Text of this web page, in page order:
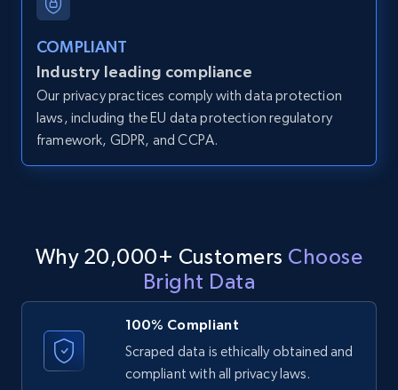
LinkedIn posts
URL, ID, User id, Use url, Title, Headline, Post
text, Date posted, and more.
LinkedIn posts - Discover user's articles by
URL
URL, ID, User id, Use url, Title, Headline, Post
text, Date posted, and more.
COMPLIANT
Industry leading compliance
Our privacy practices comply with data protection
laws, including the EU data protection regulatory
framework, GDPR, and CCPA.
Why 20,000+ Customers Choose
Bright Data
100% Compliant
Scraped data is ethically obtained and
compliant with all privacy laws.